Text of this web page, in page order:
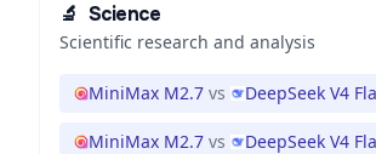
🔬 Science
Scientific research and analysis
MiniMax M2.7 vs DeepSeek V4
MiniMax M2.7 vs DeepSeek V4